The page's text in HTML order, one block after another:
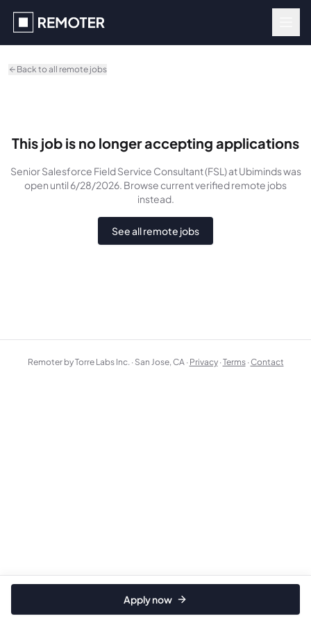
Back to all remote jobs
This job is no longer accepting applications
Senior Salesforce Field Service Consultant (FSL)at Ubimindswas
open until 6/28/2026. Browse current verified remote jobs
instead.
See all remote jobs
Apply now
Remoter by Torre Labs Inc. · San Jose, CA · Privacy ·Terms ·Contact